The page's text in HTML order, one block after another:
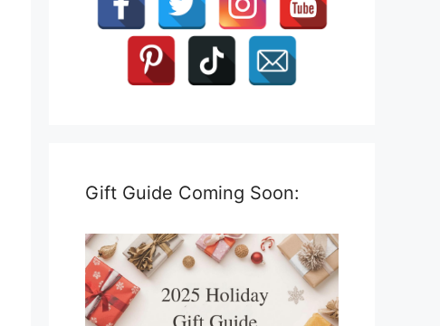
Gift Guide Coming Soon: